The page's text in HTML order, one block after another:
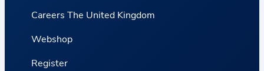
Careers The United Kingdom
Webshop
Register